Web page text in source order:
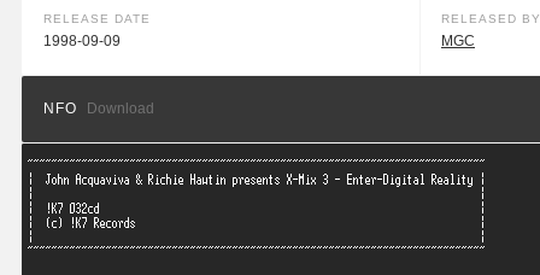
RELEASE DATE
1998-09-09
RELEASED BY
MGC
NFO Download